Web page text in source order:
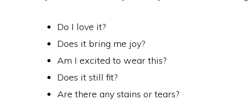
Do I love it?
Does it bring me joy?
Am I excited to wear this?
Does it still fit?
Are there any stains or tears?